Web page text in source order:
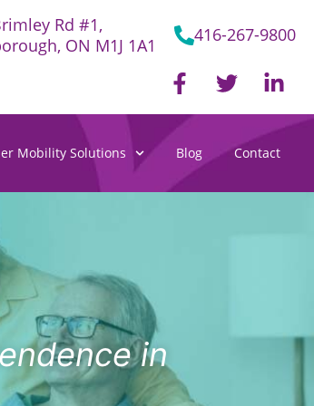
Rd #1,
ON M1J 1A1
416-267-9800
F
a
c
b
o
T
w
i
t
L
i
n
k
e
Mobility Solutions Blog Contact
in